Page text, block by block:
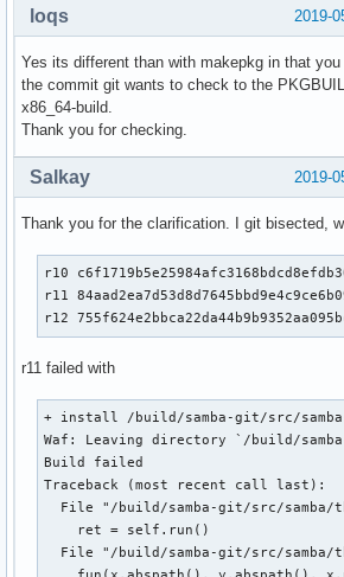
2019-
loqs
Yes its different than with makepkg in that
the commit git wants to check to the
x86_64-build.
Thank you for checking.
2019-
Salkay
Thank you for the clarification. I git bisected,
r10
r11
r12
r11 failed with
+ install /build/samba-git/src/samba-
Waf: Leaving directory `/build/
Build failed
Traceback (most recent call last):
File "/build/samba-git/src/samba/
    ret = self.run()
File "/build/samba-git/src/samba/